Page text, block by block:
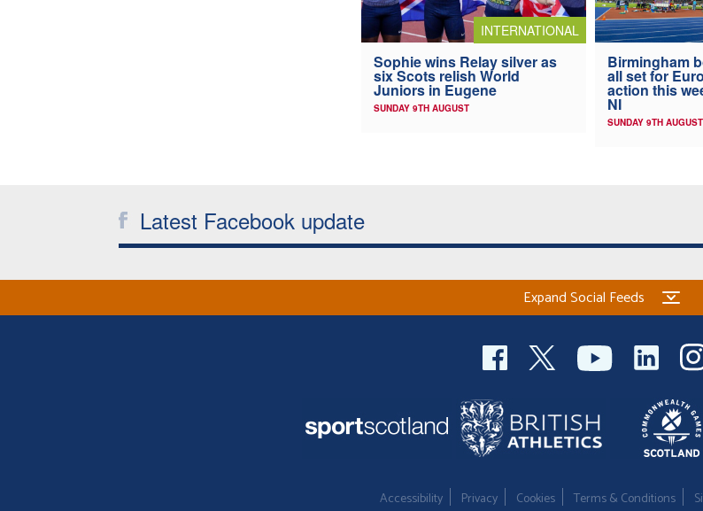
INTERNATIONAL
Sophie wins Relay silver as
six Scots relish World
Juniors in Eugene
SUNDAY 9TH AUGUST
Birmingham
all set for
action this
NI
SUNDAY 9TH AUGUST
Latest Facebook update
Expand Social Feeds
Accessibility Privacy Cookies Terms & Conditions